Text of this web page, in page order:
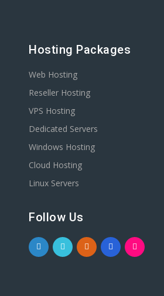
Hosting Packages
Web Hosting
Reseller Hosting
VPS Hosting
Dedicated Servers
Windows Hosting
Cloud Hosting
Linux Servers
Follow Us